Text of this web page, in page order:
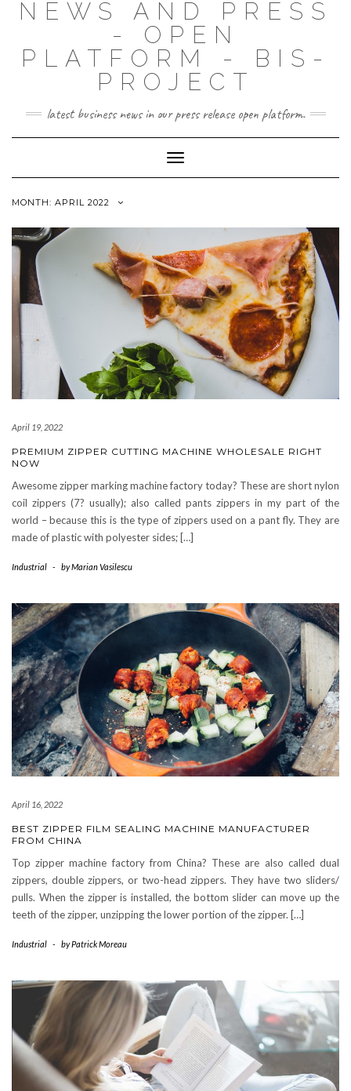
NEWS AND PRESS
- OPEN
PLATFORM - BIS-
PROJECT
latest business news in our press release open platform.
Toggle
Navigation
MONTH: APRIL 2022
April 19, 2022
PREMIUM ZIPPER CUTTING MACHINE WHOLESALE RIGHT
NOW
Awesome zipper marking machine factory today? These are short nylon
coil zippers (7? usually); also called pants zippers in my part of the
world – because this is the type of zippers used on a pant fly. They are
made of plastic with polyester sides; […]
Industrial - byMarian Vasilescu
April 16, 2022
BEST ZIPPER FILM SEALING MACHINE MANUFACTURER
FROM CHINA
Top zipper machine factory from China? These are also called dual
zippers, double zippers, or two-head zippers. They have two sliders/
pulls. When the zipper is installed, the bottom slider can move up the
teeth of the zipper, unzipping the lower portion of the zipper. […]
Industrial - byPatrick Moreau